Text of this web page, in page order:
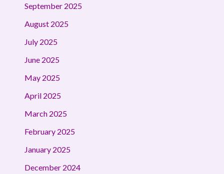
September 2025
August 2025
July 2025
June 2025
May 2025
April 2025
March 2025
February 2025
January 2025
December 2024